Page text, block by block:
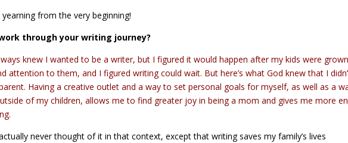
from the very beginning!
through your writing journey?
knew I wanted to be a writer, but I figured it would happen after my kids were
attention to them, and I figured writing could wait. But here’s what God knew that I
Having a creative outlet and a way to set personal goals for myself, as well as a
of my children, allows me to find greater joy in being a mom and gives me more
never thought of it in that context, except that writing saves my family’s lives